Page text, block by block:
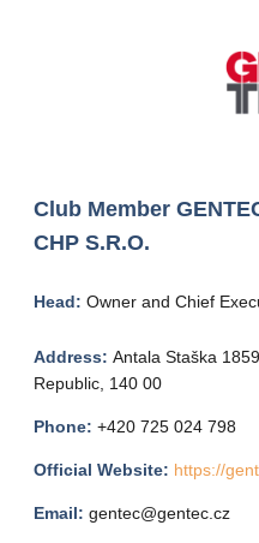
Club Member
CHP S.R.O.
Head: Owner and Chief
Address: Antala Staška
Republic, 140 00
Phone: +420 725 024 798
Official Website: https://
Email: gentec@gentec.cz